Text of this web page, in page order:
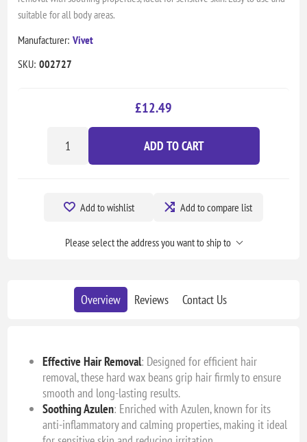
suitable for all body areas.
Manufacturer: Vivet
SKU: 002727
£12.49
ADD TO CART
Add to wishlist Add to compare list
Please select the address you want to ship to
Overview Reviews Contact Us
Effective Hair Removal: Designed for efficient hair
removal, these hard wax beans grip hair firmly to ensure
smooth and long-lasting results.
Soothing Azulen: Enriched with Azulen, known for its
anti-inflammatory and calming properties, making it ideal